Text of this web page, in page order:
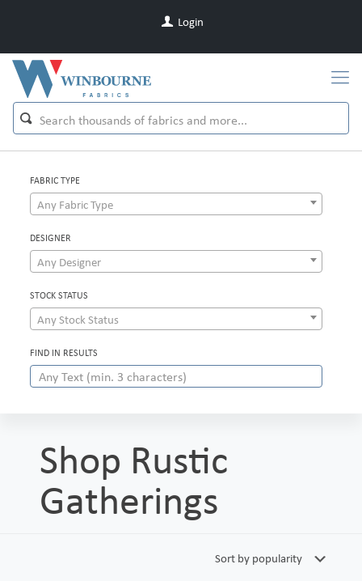
Login
FABRIC TYPE
Any Fabric Type
DESIGNER
Any Designer
STOCK STATUS
Any Stock Status
FIND IN RESULTS
Shop Rustic
Gatherings